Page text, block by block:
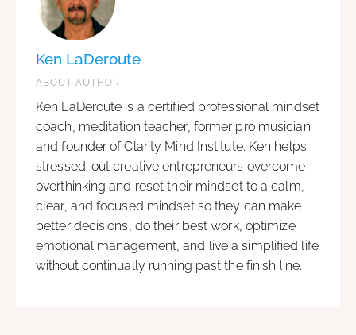
Ken LaDeroute
ABOUT AUTHOR
Ken LaDeroute is a certified professional mindset
coach, meditation teacher, former pro musician
and founder of Clarity Mind Institute. Ken helps
stressed-out creative entrepreneurs overcome
overthinking and reset their mindset to a calm,
clear, and focused mindset so they can make
better decisions, do their best work, optimize
emotional management, and live a simplified life
without continually running past the finish line.